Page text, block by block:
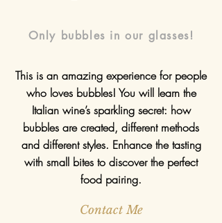
Only bubbles in our glasses!
This is an amazing experience for people
who loves bubbles! You will learn the
Italian wine’s sparkling secret: how
bubbles are created, different methods
and different styles. Enhance the tasting
with small bites to discover the perfect
food pairing.
Contact Me